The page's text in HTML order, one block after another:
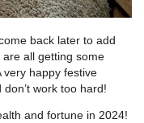
back later to add
all getting some
very happy festive
work too hard!
and fortune in 2024!